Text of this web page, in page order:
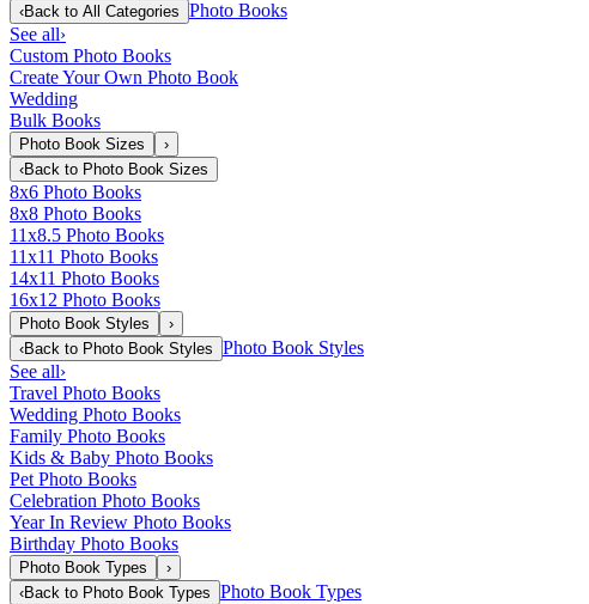
‹Back to All Categories Photo Books
See all›
Custom Photo Books
Create Your Own Photo Book
Wedding
Bulk Books
Photo Book Sizes
›
‹Back to Photo Book Sizes
8x6 Photo Books
8x8 Photo Books
11x8.5 Photo Books
11x11 Photo Books
14x11 Photo Books
16x12 Photo Books
Photo Book Styles
›
‹Back to Photo Book Styles Photo Book Styles
See all›
Travel Photo Books
Wedding Photo Books
Family Photo Books
Kids & Baby Photo Books
Pet Photo Books
Celebration Photo Books
Year In Review Photo Books
Birthday Photo Books
Photo Book Types
›
‹Back to Photo Book Types Photo Book Types